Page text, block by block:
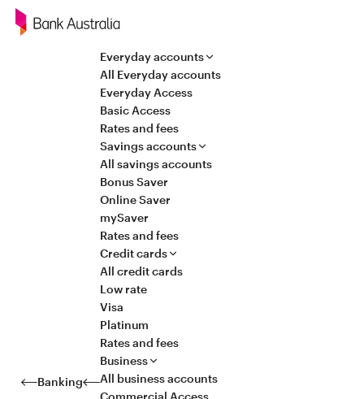
Navigation
Banking
Everyday accounts
All Everyday accounts
Everyday Access
Basic Access
Rates and fees
Savings accounts
All savings accounts
Bonus Saver
Online Saver
mySaver
Rates and fees
Credit cards
All credit cards
Low rate
Visa
Platinum
Rates and fees
Business
All business accounts
Commercial Access